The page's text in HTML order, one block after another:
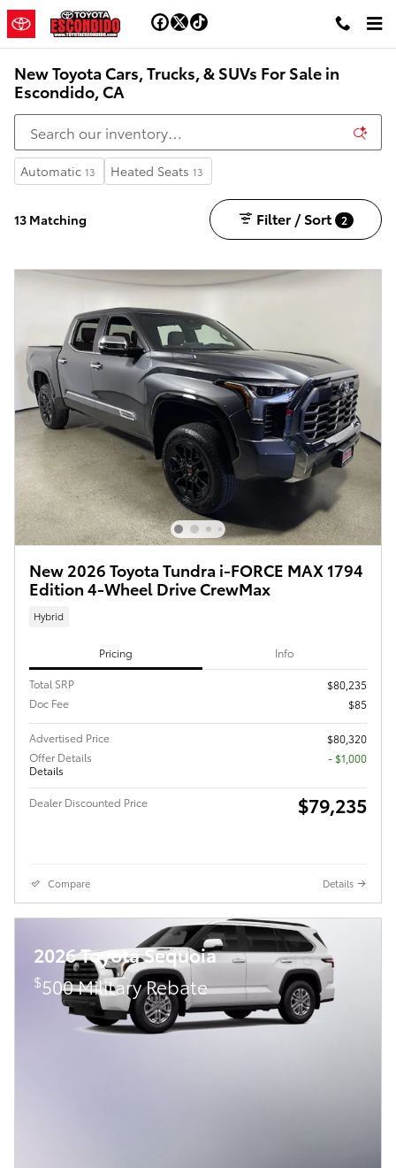
Skip to main content
New Toyota Cars, Trucks, & SUVs For Sale in
Escondido, CA
Automatic 13 Heated Seats 13
13 Matching Filter / Sort 2
New 2026 Toyota Tundra i-FORCE MAX 1794
Edition 4-Wheel Drive CrewMax
Hybrid
Pricing Info
Total SRP
$80,235
Doc Fee
$85
Advertised Price
$80,320
Offer Details
Details
$1,000
Dealer Discounted Price $79,235
Compare Details
2026 Toyota Sequoia
$500 Military Rebate